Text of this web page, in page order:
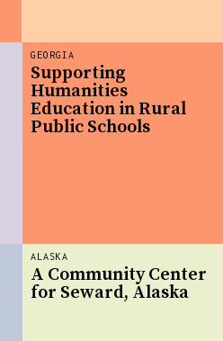
ALASKA
A Community Center
for Seward, Alaska
GEORGIA
Supporting
Humanities
Education in Rural
Public Schools